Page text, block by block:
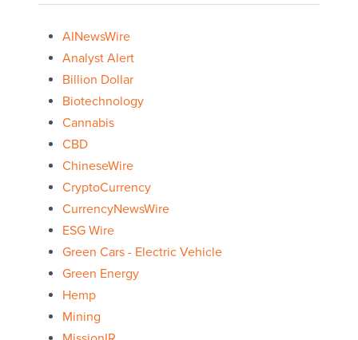
AINewsWire
Analyst Alert
Billion Dollar
Biotechnology
Cannabis
CBD
ChineseWire
CryptoCurrency
CurrencyNewsWire
ESG Wire
Green Cars - Electric Vehicle
Green Energy
Hemp
Mining